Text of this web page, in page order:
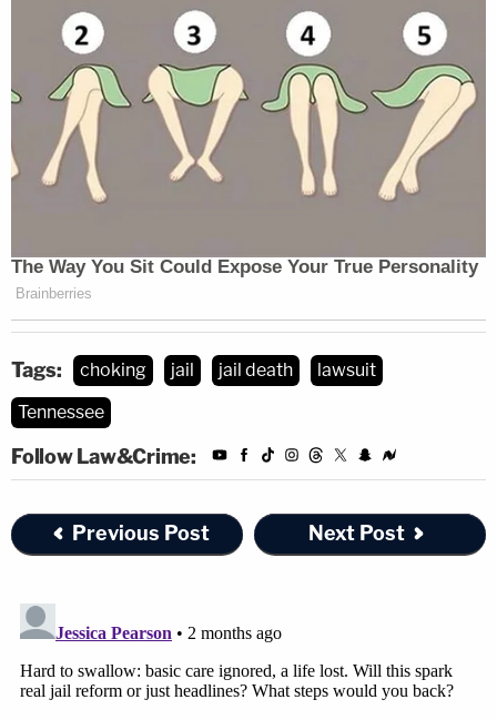
Tags: choking jail jail death
lawsuit
Tennessee
Follow Law&Crime:
Previous Post Next Post